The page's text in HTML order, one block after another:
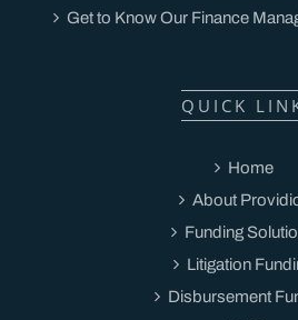
Get to Know Our Finance
QUICK
Home
About
Funding
Litigation
Disbursement